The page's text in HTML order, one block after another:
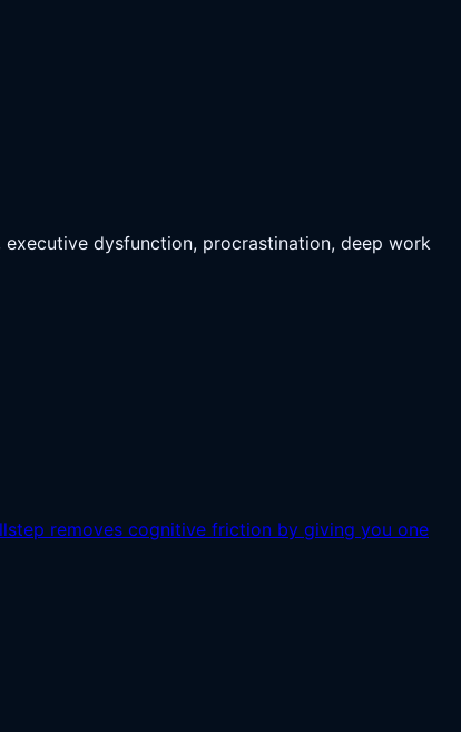
dysfunction, procrastination, deep work
removes cognitive friction by giving you one